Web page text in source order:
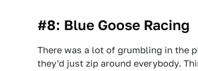
#8: Blue Goose Racing
There was a lot of grumbling in the
they'd just zip around everybody.